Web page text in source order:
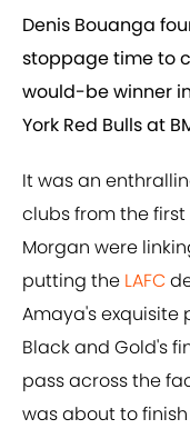
Denis Bouanga
stoppage time to
would-be winner
York Red Bulls at
It was an
clubs from the
Morgan were
putting the LAFC
Amaya's exquisite
Black and Gold's
pass across the
was about to